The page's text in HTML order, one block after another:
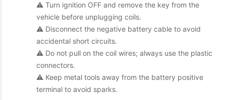
⚠️ Turn ignition OFF and remove the key from the
vehicle before unplugging coils.
⚠️ Disconnect the negative battery cable to avoid
accidental short circuits.
⚠️ Do not pull on the coil wires; always use the plastic
connectors.
⚠️ Keep metal tools away from the battery positive
terminal to avoid sparks.